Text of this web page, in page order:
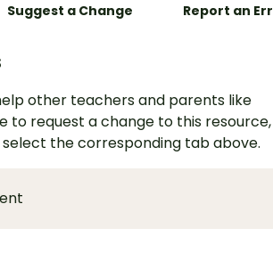
Suggest a Change Report an
other teachers and parents like
to request a change to this resource,
the corresponding tab above.